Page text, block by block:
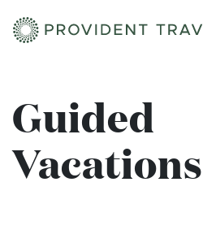
Home
Guided
Vacations